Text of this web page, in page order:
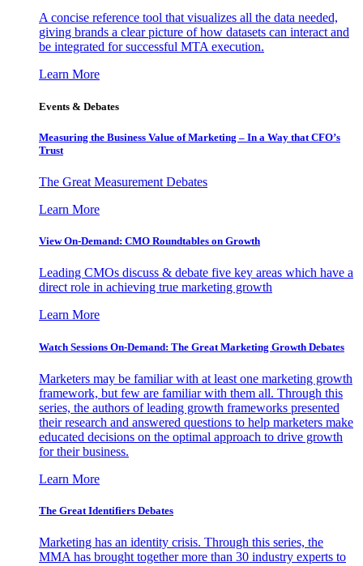
A concise reference tool that visualizes all the data needed,
giving brands a clear picture of how datasets can interact and
be integrated for successful MTA execution.
Learn More
Events & Debates
Measuring the Business Value of Marketing – In a Way that CFO’s
Trust
The Great Measurement Debates
Learn More
View On-Demand: CMO Roundtables on Growth
Leading CMOs discuss & debate five key areas which have a
direct role in achieving true marketing growth
Learn More
Watch Sessions On-Demand: The Great Marketing Growth Debates
Marketers may be familiar with at least one marketing growth
framework, but few are familiar with them all. Through this
series, the authors of leading growth frameworks presented
their research and answered questions to help marketers make
educated decisions on the optimal approach to drive growth
for their business.
Learn More
The Great Identifiers Debates
Marketing has an identity crisis. Through this series, the
MMA has brought together more than 30 industry experts to